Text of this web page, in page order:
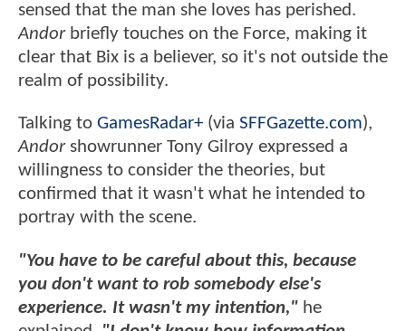
sensed that the man she loves has perished.
Andorbriefly touches on the Force, making it
clear that Bix is a believer, so it's not outside the
realm of possibility.
Talking to GamesRadar+ (via SFFGazette.com),
Andorshowrunner Tony Gilroy expressed a
willingness to consider the theories, but
confirmed that it wasn't what he intended to
portray with the scene.
"You have to be careful about this, because
you don't want to rob somebody else's
experience. It wasn't my intention," he